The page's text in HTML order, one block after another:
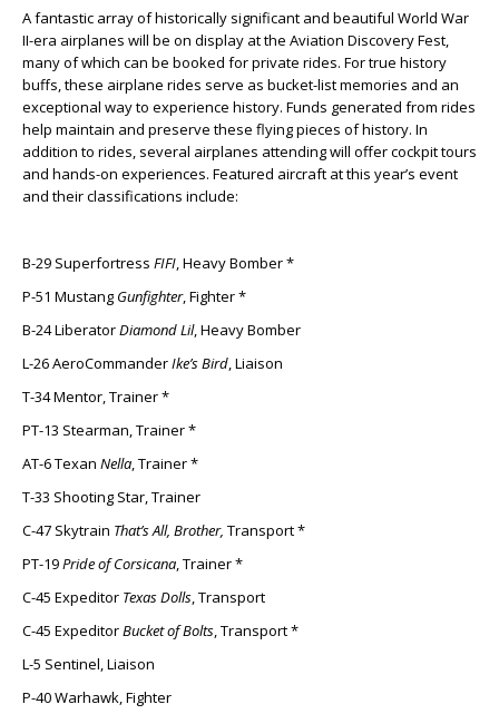
A fantastic array of historically significant and beautiful World War
II-era airplanes will be on display at the Aviation Discovery Fest,
many of which can be booked for private rides. For true history
buffs, these airplane rides serve as bucket-list memories and an
exceptional way to experience history. Funds generated from rides
help maintain and preserve these flying pieces of history. In
addition to rides, several airplanes attending will offer cockpit tours
and hands-on experiences. Featured aircraft at this year’s event
and their classifications include:
B-29 Superfortress FIFI , Heavy Bomber *
P-51 Mustang Gunfighter, Fighter *
B-24 LiberatorDiamond Lil, Heavy Bomber
L-26 AeroCommanderIke’s Bird , Liaison
T-34 Mentor, Trainer *
PT-13 Stearman, Trainer *
AT-6 Texan Nella , Trainer *
T-33 Shooting Star, Trainer
C-47 Skytrain That’s All, Brother, Transport *
PT-19Pride of Corsicana , Trainer *
C-45 Expeditor Texas Dolls , Transport
C-45 ExpeditorBucket of Bolts , Transport *
L-5 Sentinel, Liaison
P-40 Warhawk, Fighter